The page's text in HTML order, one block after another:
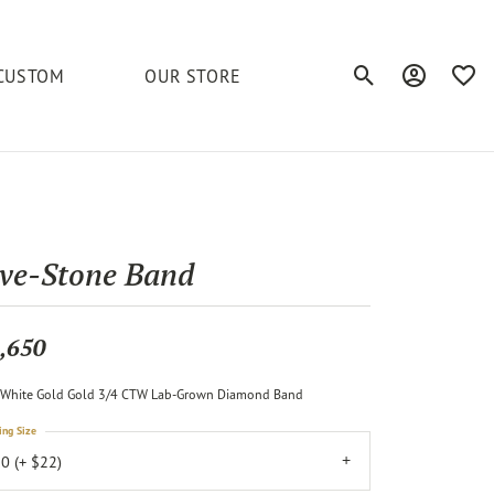
Caring for Diamond Jewelry
Anklets
Chains
OUR STORE Toggle Search
Toggle My
Stone Band
Gold Gold 3/4 CTW Lab-Grown Diamond Band
(+ $22)
Size